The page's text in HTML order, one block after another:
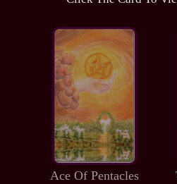
Ace Of Pentacles